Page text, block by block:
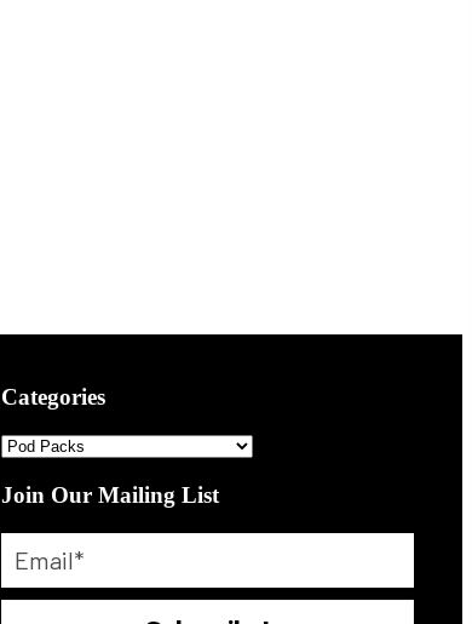
Categories
Join Our Mailing List